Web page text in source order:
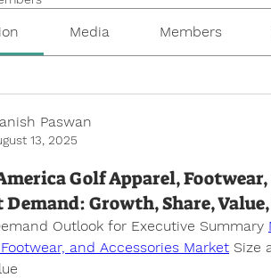
Media Members
Paswan
13, 2025
Golf Apparel, Footwear,
Growth, Share,
Outlook for Executive Summary
and Accessories Market Size